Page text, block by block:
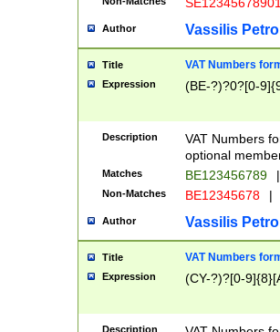
Author Vassilis
Title VAT Numbers
Expression (BE-?)?0?[0-
Description
VAT Numbers
optional
Matches BE123456789 |
Non-Matches BE12345678 |
Author Vassilis
Title VAT Numbers
Expression (CY-?)?[0-
Description